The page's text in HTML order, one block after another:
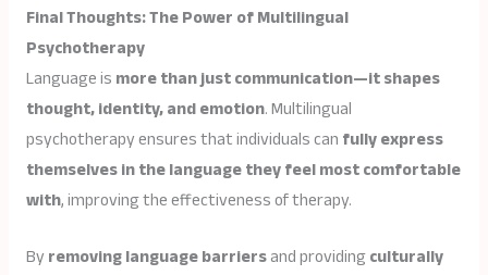
Final Thoughts: The Power of Multilingual
Psychotherapy
Language ismore than just communication—it shapes
thought, identity, and emotion. Multilingual
psychotherapy ensures that individuals canfully express
themselves in the language they feel most comfortable
with, improving the effectiveness of therapy.
Byremoving language barriersand providingculturally